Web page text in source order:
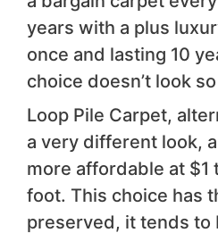
years with a plus
once and lasting 10
choice doesn’t look
Loop Pile Carpet,
a very different look,
more affordable at $1
foot. This choice has
preserved, it tends to